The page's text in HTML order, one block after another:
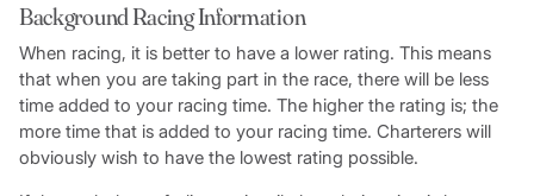
Background Racing Information
When racing, it is better to have a lower rating. This means
that when you are taking part in the race, there will be less
time added to your racing time. The higher the rating is; the
more time that is added to your racing time. Charterers will
obviously wish to have the lowest rating possible.